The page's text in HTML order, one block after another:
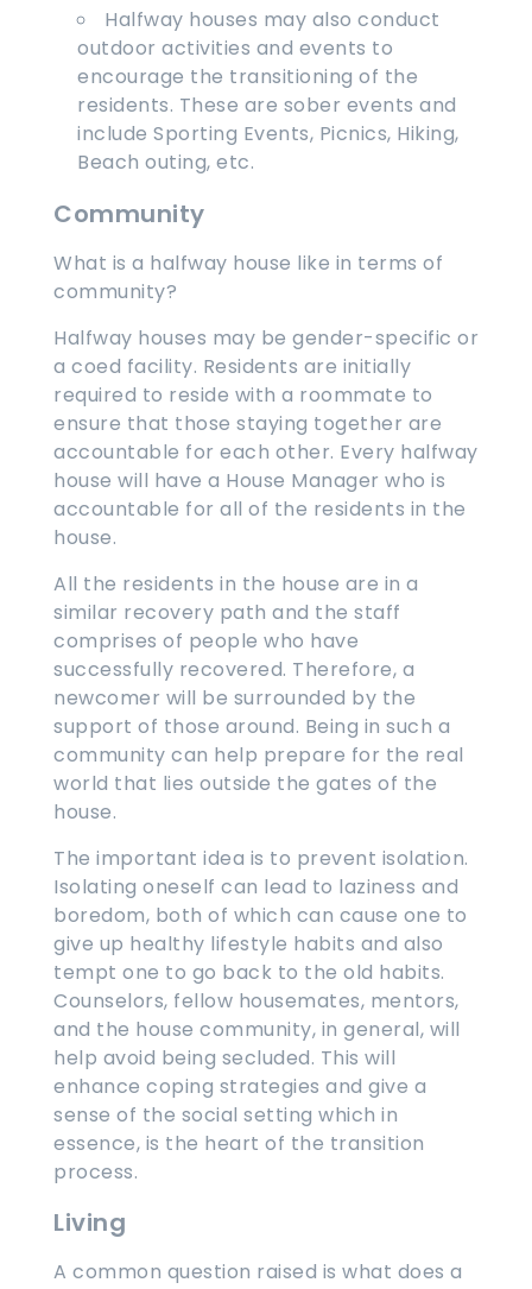
Halfway houses may also conduct
outdoor activities and events to
encourage the transitioning of the
residents. These are sober events and
include Sporting Events, Picnics, Hiking,
Beach outing, etc.
Community
What is a halfway house like in terms of
community?
Halfway houses may be gender-specific or
a coed facility. Residents are initially
required to reside with a roommate to
ensure that those staying together are
accountable for each other. Every halfway
house will have a House Manager who is
accountable for all of the residents in the
house.
All the residents in the house are in a
similar recovery path and the staff
comprises of people who have
successfully recovered. Therefore, a
newcomer will be surrounded by the
support of those around. Being in such a
community can help prepare for the real
world that lies outside the gates of the
house.
The important idea is to prevent isolation.
Isolating oneself can lead to laziness and
boredom, both of which can cause one to
give up healthy lifestyle habits and also
tempt one to go back to the old habits.
Counselors, fellow housemates, mentors,
and the house community, in general, will
help avoid being secluded. This will
enhance coping strategies and give a
sense of the social setting which in
essence, is the heart of the transition
process.
Living
A common question raised is what does a